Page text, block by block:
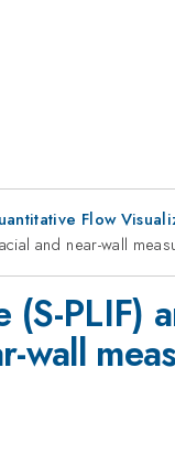
Flow
and near-wall
PLIF)
wall